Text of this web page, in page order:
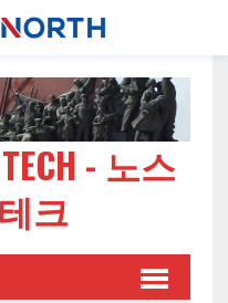
- 노스
크